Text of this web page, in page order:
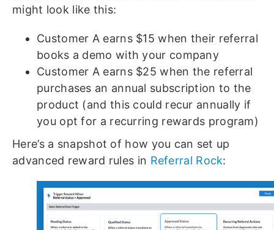
might look like this:
Customer A earns $15 when their referral
books a demo with your company
Customer A earns $25 when the referral
purchases an annual subscription to the
product (and this could recur annually if
you opt for a recurring rewards program)
Here’s a snapshot of how you can set up
advanced reward rules in Referral Rock: